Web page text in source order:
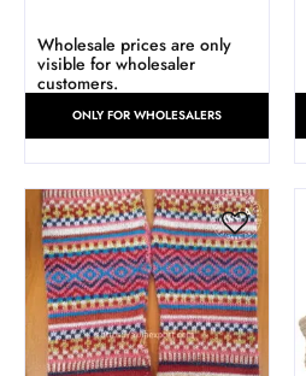
Wholesale prices are only
visible for wholesaler
customers.
ONLY FOR WHOLESALERS